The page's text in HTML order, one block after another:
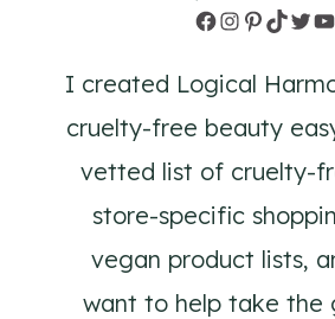
Facebook
Instagram
Pinterest
TikTok
I created Logical
cruelty-free beauty
vetted list of cruelty-
store-specific
vegan product lists,
want to help take the